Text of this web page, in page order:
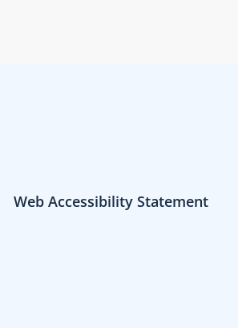
Web Accessibility Statement